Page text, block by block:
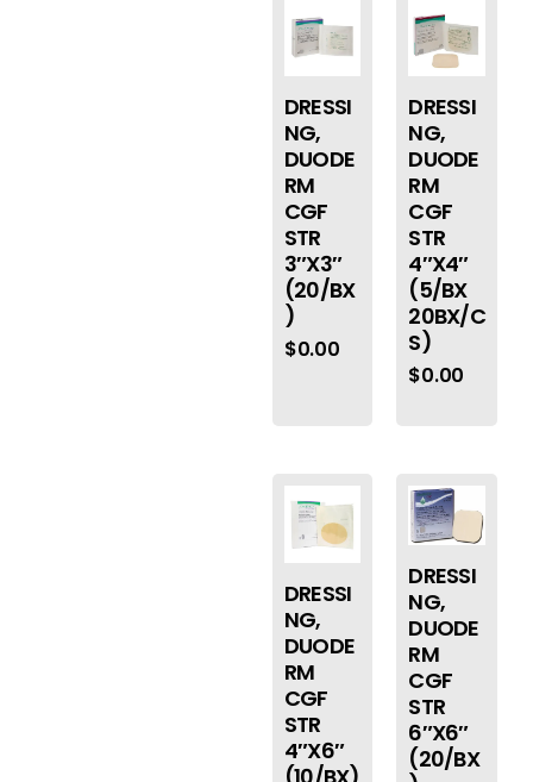
DRESSI
NG,
DUODE
RM
CGF
STR
3″X3″
(20/BX
)
$0.00
DRESSI
NG,
DUODE
RM
CGF
STR
4″X4″
(5/BX
20BX/C
S)
$0.00
DRESSI
NG,
DUODE
RM
CGF
STR
4″X6″
DRESSI
NG,
DUODE
RM
CGF
STR
6″X6″
(20/BX